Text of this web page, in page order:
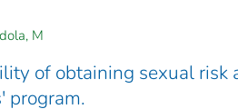
M
of obtaining sexual
program.